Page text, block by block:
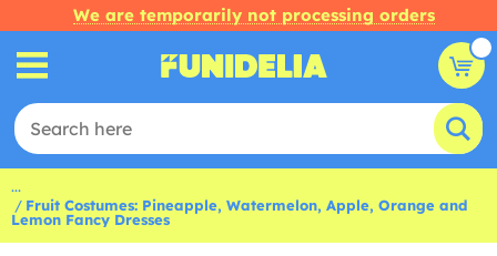
We are temporarily not processing orders
...
Fruit Costumes: Pineapple, Watermelon, Apple, Orange and
Lemon Fancy Dresses